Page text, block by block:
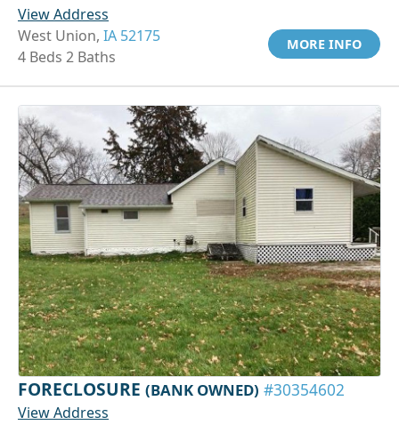
View Address
West Union, IA 52175
4 Beds 2 Baths
MORE INFO
FORECLOSURE (BANK OWNED) #30354602
View Address